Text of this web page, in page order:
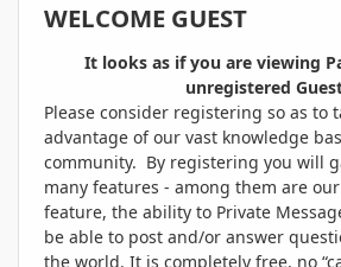
WELCOME GUEST
It looks as if you are viewing
unregistered
Please consider registering so as to
advantage of our vast knowledge
community. By registering you will
many features - among them are
feature, the ability to Private
be able to post and/or answer
the world. It is completely free, no